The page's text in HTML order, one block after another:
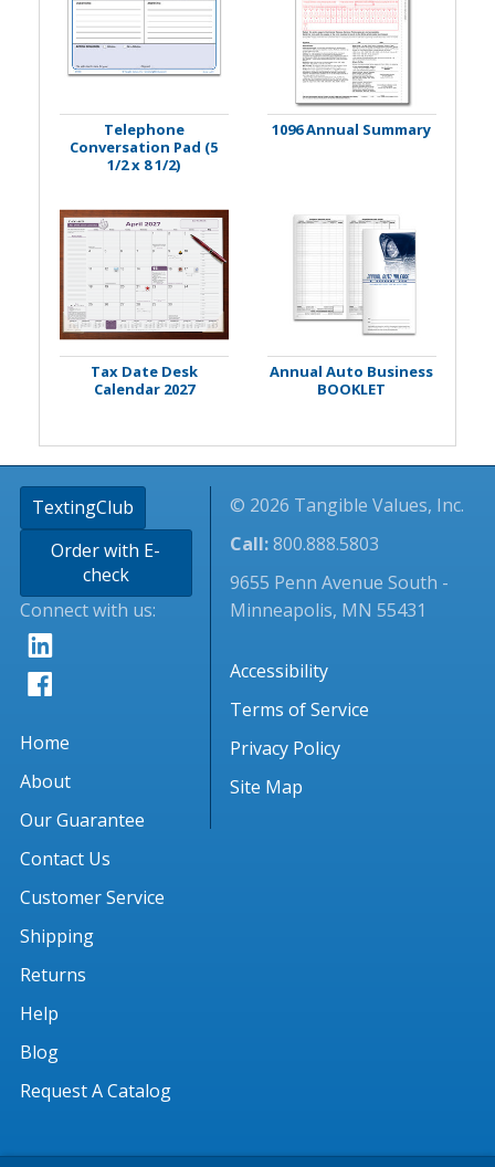
Telephone
Conversation Pad (5
1/2 x 8 1/2)
1096 Annual Summary
Tax Date Desk
Calendar 2027
Annual Auto Business
BOOKLET
TextingClub
Order with E-
check
Connect with us:
Home
About
Our Guarantee
Contact Us
Customer Service
Shipping
Returns
Help
Blog
Request A Catalog
© 2026 Tangible Values, Inc.
Call:800.888.5803
9655 Penn Avenue South -
Minneapolis, MN 55431
Accessibility
Terms of Service
Privacy Policy
Site Map